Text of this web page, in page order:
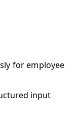
for employee
input